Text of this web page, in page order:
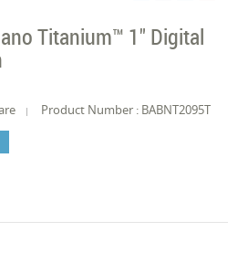
Titanium™ 1" Digital
Product Number : BABNT2095T